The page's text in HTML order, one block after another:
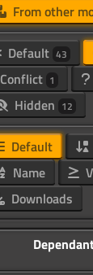
From other
Default 43
Conflict 1
Hidden 12
Default
Name
Downloads